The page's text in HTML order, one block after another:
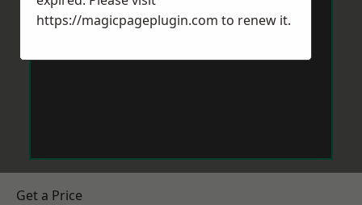
Get a Price
https://magicpageplugin.com to renew it.